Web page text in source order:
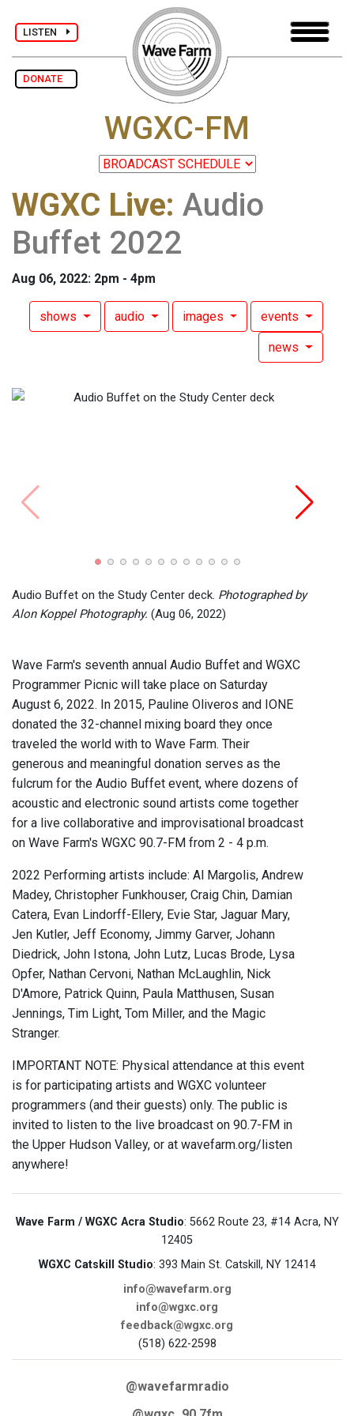
LISTEN
DONATE
WGXC-FM
WGXC Live: Audio
Buffet 2022
Aug 06, 2022: 2pm - 4pm
shows audio images events
news
Audio Buffet on the Study Center deck. Photographed by
Alon Koppel Photography. (Aug 06, 2022)
Wave Farm's seventh annual Audio Buffet and WGXC
Programmer Picnic will take place on Saturday
August 6, 2022. In 2015, Pauline Oliveros and IONE
donated the 32-channel mixing board they once
traveled the world with to Wave Farm. Their
generous and meaningful donation serves as the
fulcrum for the Audio Buffet event, where dozens of
acoustic and electronic sound artists come together
for a live collaborative and improvisational broadcast
on Wave Farm's WGXC 90.7-FM from 2 - 4 p.m.
2022 Performing artists include: Al Margolis, Andrew
Madey, Christopher Funkhouser, Craig Chin, Damian
Catera, Evan Lindorff-Ellery, Evie Star, Jaguar Mary,
Jen Kutler, Jeff Economy, Jimmy Garver, Johann
Diedrick, John Istona, John Lutz, Lucas Brode, Lysa
Opfer, Nathan Cervoni, Nathan McLaughlin, Nick
D'Amore, Patrick Quinn, Paula Matthusen, Susan
Jennings, Tim Light, Tom Miller, and the Magic
Stranger.
IMPORTANT NOTE: Physical attendance at this event
is for participating artists and WGXC volunteer
programmers (and their guests) only. The public is
invited to listen to the live broadcast on 90.7-FM in
the Upper Hudson Valley, or at wavefarm.org/listen
anywhere!
Wave Farm / WGXC Acra Studio: 5662 Route 23, #14 Acra, NY
12405
WGXC Catskill Studio: 393 Main St. Catskill, NY 12414
info@wavefarm.org
info@wgxc.org
feedback@wgxc.org
(518) 622-2598
@wavefarmradio